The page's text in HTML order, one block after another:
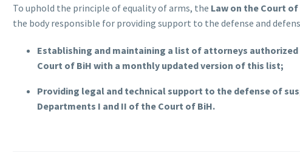
To uphold the principle of equality of arms, the Law on the Court
the body responsible for providing support to the defense and
Establishing and maintaining a list of attorneys
Court of BiH with a monthly updated version of this list;
Providing legal and technical support to the defense of
Departments I and II of the Court of BiH.